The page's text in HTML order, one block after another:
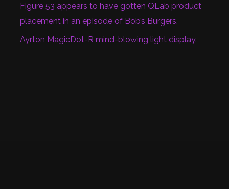
Figure 53 appears to have gotten QLab product
placement in an episode of Bob’s Burgers.
Ayrton MagicDot-R mind-blowing light display.